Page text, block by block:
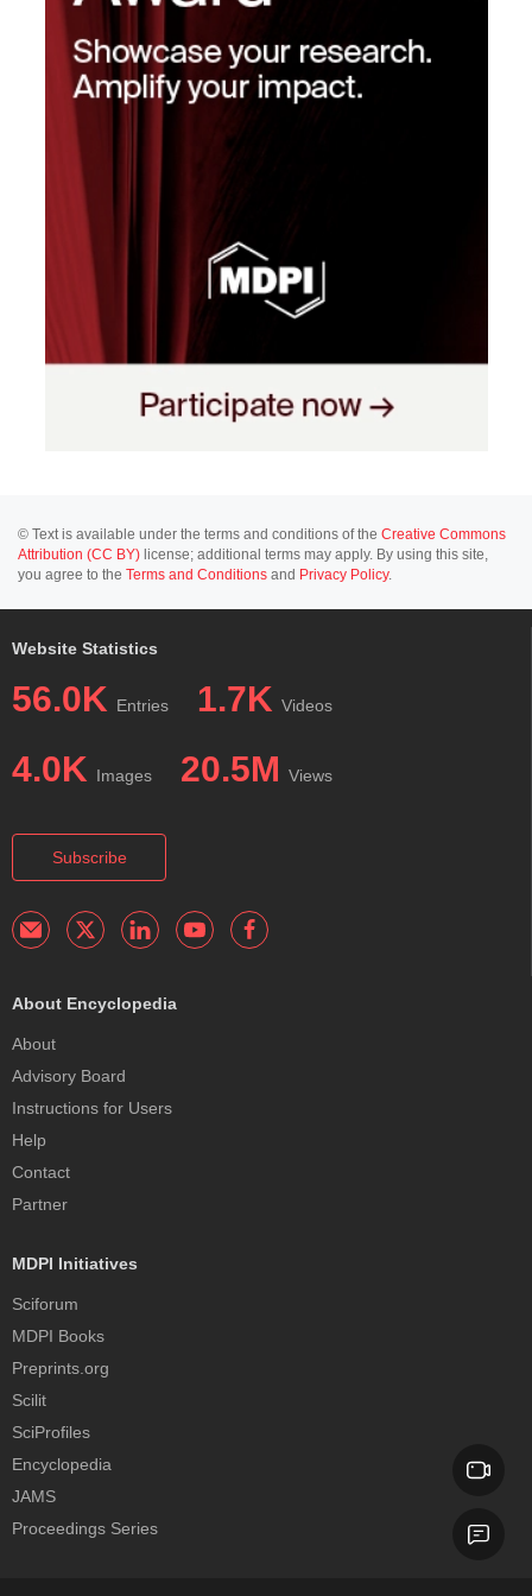
© Text is available under the terms and conditions of the Creative Commons
Attribution (CC BY) license; additional terms may apply. By using this site,
you agree to the Terms and Conditions and Privacy Policy.
Website Statistics
56.0K Entries 1.7K Videos
4.0K Images 20.5M Views
Subscribe
About Encyclopedia
About
Advisory Board
Instructions for Users
Help
Contact
Partner
MDPI Initiatives
Sciforum
MDPI Books
Preprints.org
Scilit
SciProfiles
Encyclopedia
JAMS
Proceedings Series